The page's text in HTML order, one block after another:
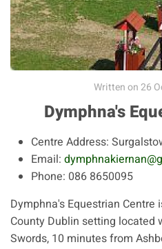
Written on26
Dymphna's
Centre Address:
Email:
Phone: 086 8650095
Dymphna's Equestrian
County Dublin setting located
Swords, 10 minutes from